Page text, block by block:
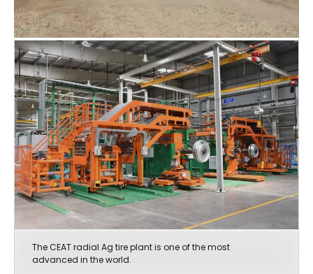
The CEAT radial Ag tire plant is one of the most
advanced in the world.